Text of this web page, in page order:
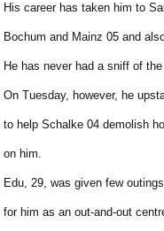
His career has taken him to
Bochum and Mainz 05 and
He has never had a sniff of
On Tuesday, however, he
to help Schalke 04 demolish
on him.
Edu, 29, was given few
for him as an out-and-out